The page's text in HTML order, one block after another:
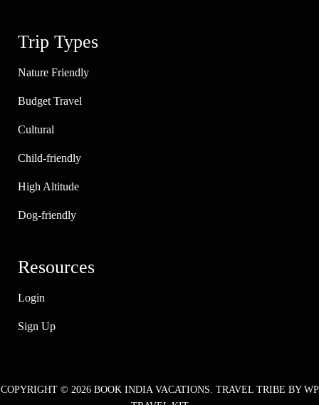
Trip Types
Nature Friendly
Budget Travel
Cultural
Child-friendly
High Altitude
Dog-friendly
Resources
Login
Sign Up
COPYRIGHT © 2026 BOOK INDIA VACATIONS. TRAVEL TRIBE BY WP